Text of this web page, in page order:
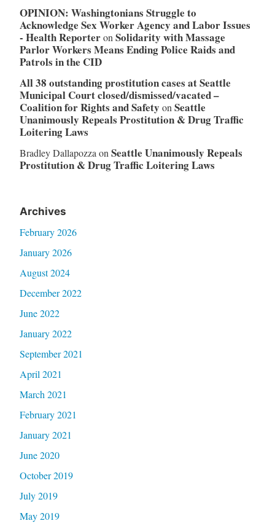
OPINION: Washingtonians Struggle to
Acknowledge Sex Worker Agency and Labor Issues
- Health Reporteron Solidarity with Massage
Parlor Workers Means Ending Police Raids and
Patrols in the CID
All 38 outstanding prostitution cases at Seattle
Municipal Court closed/dismissed/vacated –
Coalition for Rights and Safety on Seattle
Unanimously Repeals Prostitution & Drug Traffic
Loitering Laws
Bradley Dallapozza on Seattle Unanimously Repeals
Prostitution & Drug Traffic Loitering Laws
Archives
February 2026
January 2026
August 2024
December 2022
June 2022
January 2022
September 2021
April 2021
March 2021
February 2021
January 2021
June 2020
October 2019
July 2019
May 2019